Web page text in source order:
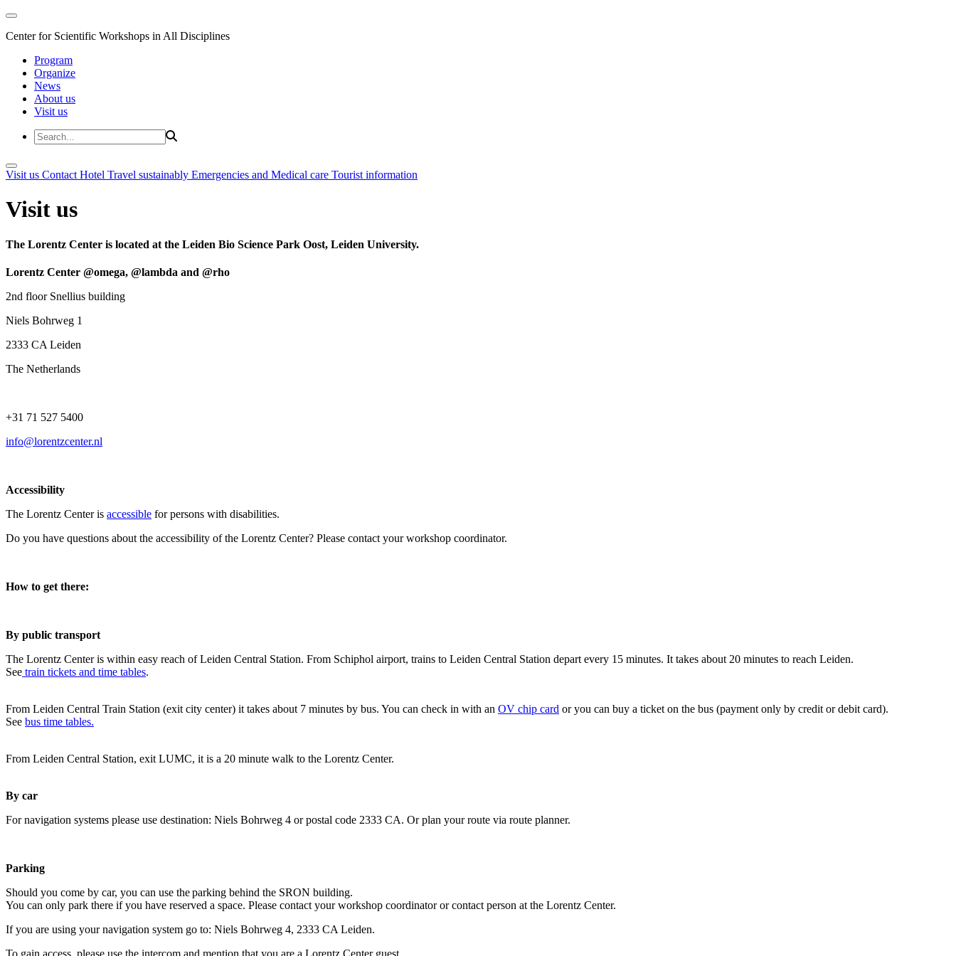
Center for Scientific Workshops in All Disciplines
Program
Organize
News
About us
Visit us
Visit us Contact Hotel Travel sustainably Emergencies and Medical care Tourist information
Visit us
The Lorentz Center is located at the Leiden Bio Science Park Oost, Leiden University.
Lorentz Center @omega, @lambda and @rho
2nd floor Snellius building
Niels Bohrweg 1
2333 CA Leiden
The Netherlands
+31 71 527 5400
info@lorentzcenter.nl
Accessibility
The Lorentz Center is accessible for persons with disabilities.
Do you have questions about the accessibility of the Lorentz Center? Please contact your workshop coordinator.
How to get there:
By public transport
The Lorentz Center is within easy reach of Leiden Central Station. From Schiphol airport, trains to Leiden Central Station depart every 15 minutes. It takes about 20 minutes to reach Leiden.
See train tickets and time tables.
From Leiden Central Train Station (exit city center) it takes about 7 minutes by bus. You can check in with an OV chip card or you can buy a ticket on the bus (payment only by credit or debit card).
See bus time tables.
From Leiden Central Station, exit LUMC, it is a 20 minute walk to the Lorentz Center.
By car
For navigation systems please use destination: Niels Bohrweg 4 or postal code 2333 CA. Or plan your route via route planner.
Parking
Should you come by car, you can use the parking behind the SRON building.
You can only park there if you have reserved a space. Please contact your workshop coordinator or contact person at the Lorentz Center.
If you are using your navigation system go to: Niels Bohrweg 4, 2333 CA Leiden.